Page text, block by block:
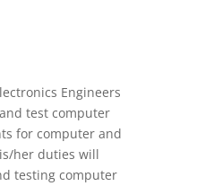
Engineers
test computer
for computer and
her duties will
testing computer